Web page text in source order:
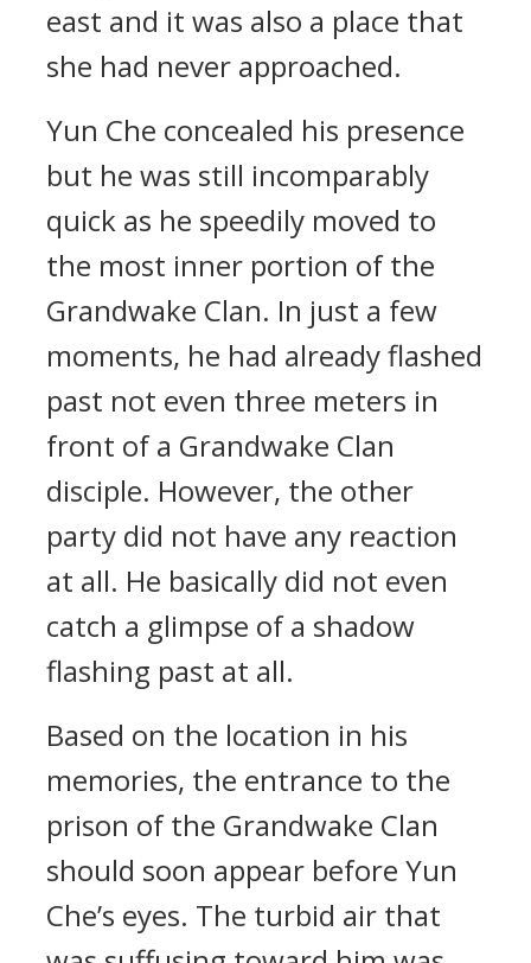
east and it was also a place that
she had never approached.
Yun Che concealed his presence
but he was still incomparably
quick as he speedily moved to
the most inner portion of the
Grandwake Clan. In just a few
moments, he had already flashed
past not even three meters in
front of a Grandwake Clan
disciple. However, the other
party did not have any reaction
at all. He basically did not even
catch a glimpse of a shadow
flashing past at all.
Based on the location in his
memories, the entrance to the
prison of the Grandwake Clan
should soon appear before Yun
Che’s eyes. The turbid air that